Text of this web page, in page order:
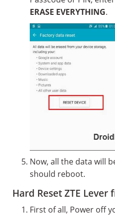
ERASE EVERYTHING.
Now, all the data will
should reboot.
Hard Reset ZTE
First of all, Power off